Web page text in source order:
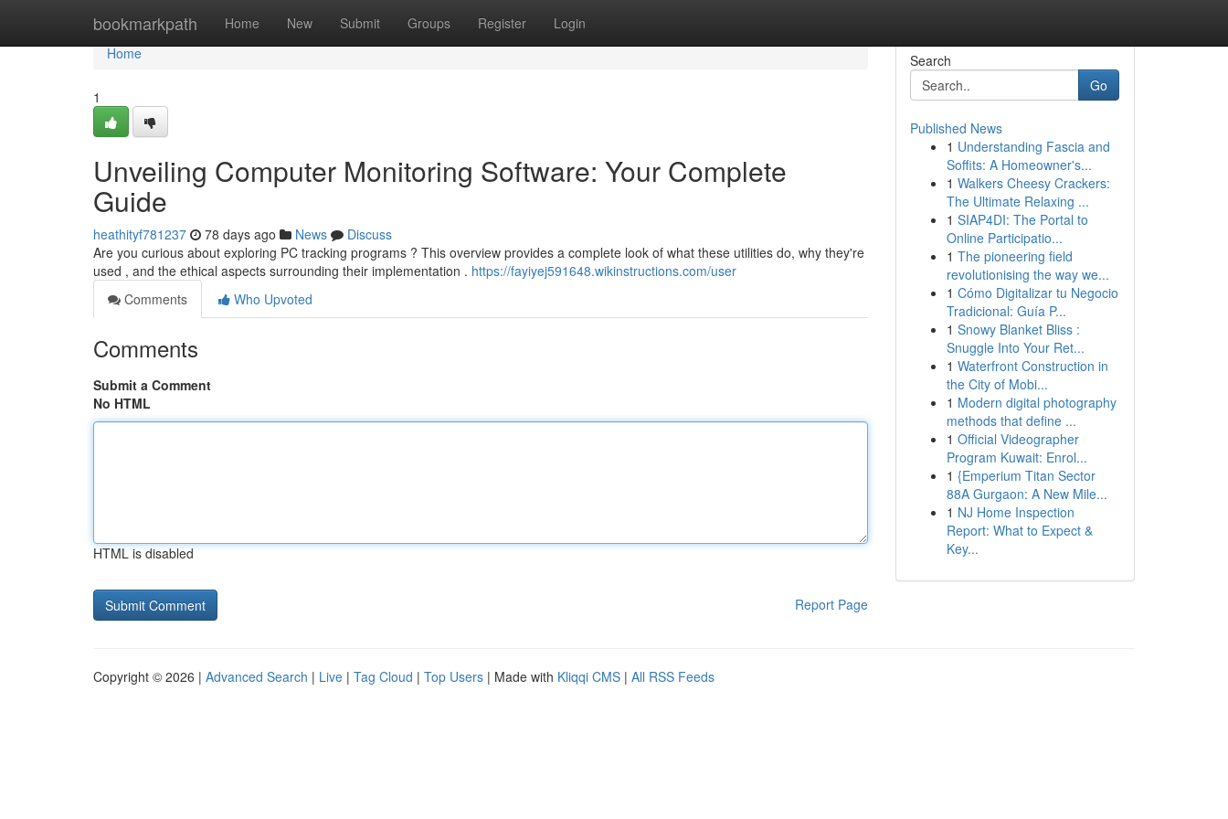
bookmarkpath Home New Submit Groups Register Login
Home
Home
1
Unveiling Computer Monitoring Software: Your Complete
Guide
heathityf781237 78 days ago News
Discuss
Are you curious about exploring PC tracking programs ? This overview provides a complete look of what these utilities do, why they're
used , and the ethical aspects surrounding their implementation . https://fayiyej591648.wikinstructions.com/user
Comments
Who Upvoted
Comments
Submit a Comment
No HTML
HTML is disabled
Report Page
Search
Go
Published News
1 Understanding Fascia and
Soffits: A Homeowner's...
1 Walkers Cheesy Crackers:
The Ultimate Relaxing ...
1 SIAP4DI: The Portal to
Online Participatio...
1 The pioneering field
revolutionising the way we...
1 Cómo Digitalizar tu Negocio
Tradicional: Guía P...
1 Snowy Blanket Bliss :
Snuggle Into Your Ret...
1 Waterfront Construction in
the City of Mobi...
1 Modern digital photography
methods that define ...
1 Official Videographer
Program Kuwait: Enrol...
1 {Emperium Titan Sector
88A Gurgaon: A New Mile...
1 NJ Home Inspection
Report: What to Expect &
Key...
Copyright © 2026 | Advanced Search | Live | Tag Cloud | Top Users | Made with Kliqqi CMS | All RSS Feeds